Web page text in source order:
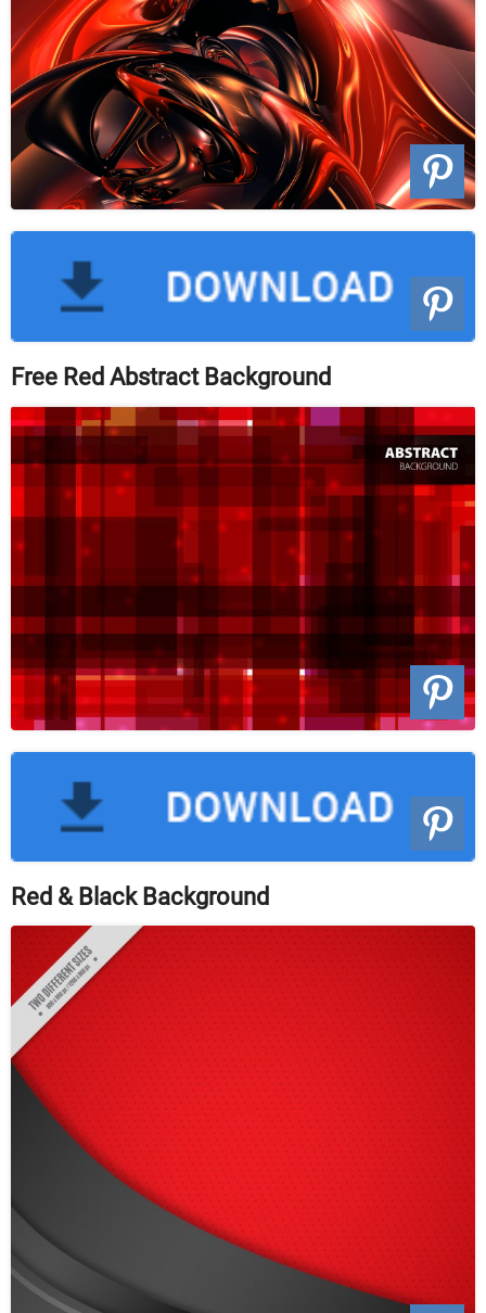
Free Red Abstract Background
Red & Black Background